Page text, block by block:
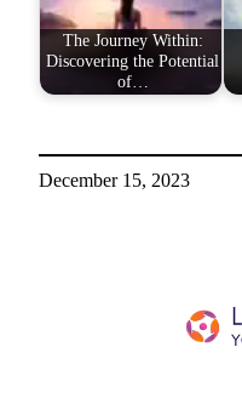
The Journey Within:
Discovering the Potential
of…
December 15, 2023